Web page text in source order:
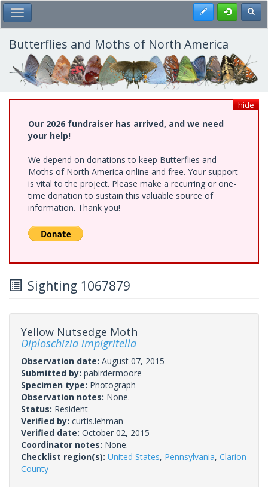
Skip
to
main
content
Toggle Main Menu Register
Butterflies and Moths of North America
hide
Our 2026 fundraiser has arrived, and we need
your help!
We depend on donations to keep Butterflies and
Moths of North America online and free. Your support
is vital to the project. Please make a recurring or one-
time donation to sustain this valuable source of
information. Thank you!
Sighting 1067879
Yellow Nutsedge Moth
Diploschizia impigritella
Observation date: August 07, 2015
Submitted by: pabirdermoore
Specimen type: Photograph
Observation notes: None.
Status: Resident
Verified by: curtis.lehman
Verified date: October 02, 2015
Coordinator notes: None.
Checklist region(s): United States, Pennsylvania, Clarion
County